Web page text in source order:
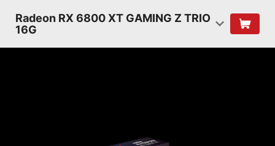
Radeon RX 6800 XT GAMING Z TRIO
16G